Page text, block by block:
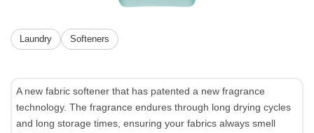
Laundry Softeners
A new fabric softener that has patented a new fragrance
technology. The fragrance endures through long drying cycles
and long storage times, ensuring your fabrics always smell